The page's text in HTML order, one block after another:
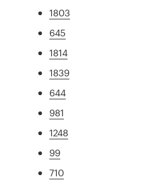
1803
645
1814
1839
644
981
1248
99
710